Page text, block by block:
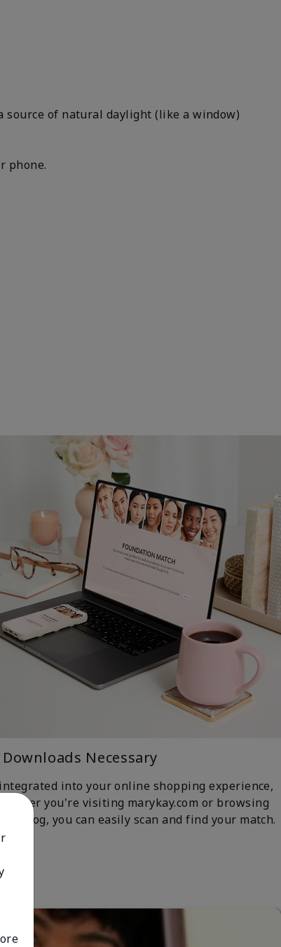
source of natural daylight (like a window)
phone.
Necessary
into your online shopping experience,
you're visiting marykay.com or browsing
iCatalog, you can easily scan and find your match.